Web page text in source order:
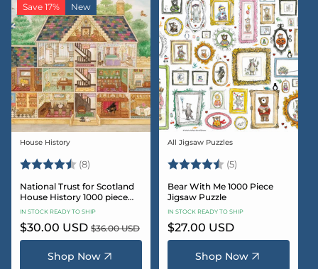
Save 17% New
Vendor:
House History
Rating: (8) 4.5 out of 5 stars
National Trust for Scotland
House History 1000 piece
Jigsaw puzzle
IN STOCK READY TO SHIP
Sale
price
$30.00 USD Regular
price
$36.00 USD
Shop Now
Vendor:
All Jigsaw Puzzles
Rating: (5)
Bear With Me 1000 Piece
Jigsaw Puzzle
IN STOCK READY TO SHIP
Regular
price
$27.00 USD
Shop Now